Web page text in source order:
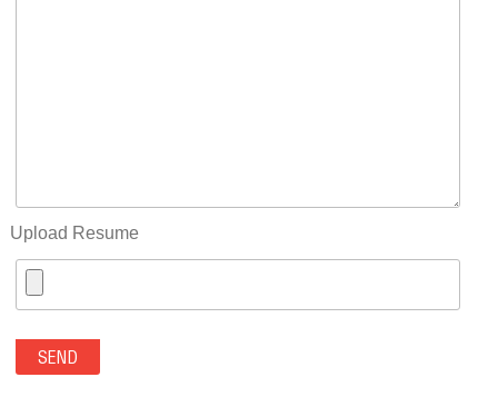
Upload Resume